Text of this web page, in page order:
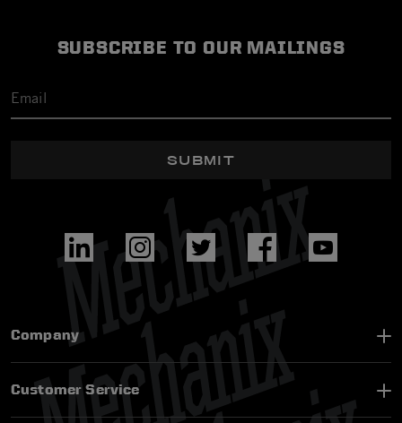
SUBSCRIBE TO OUR MAILINGS
SUBMIT
Company
Customer Service